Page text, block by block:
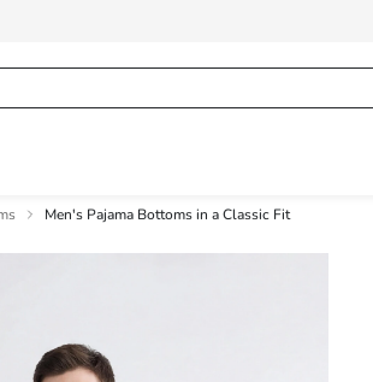
Men's Pajama Bottoms in a Classic Fit